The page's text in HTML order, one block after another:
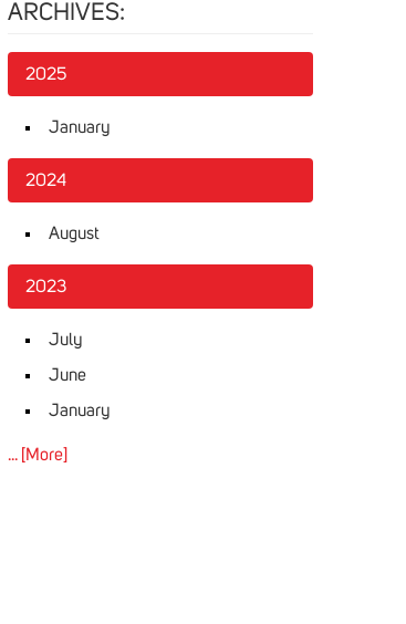
ARCHIVES:
2025
January
2024
August
2023
July
June
January
... [More]